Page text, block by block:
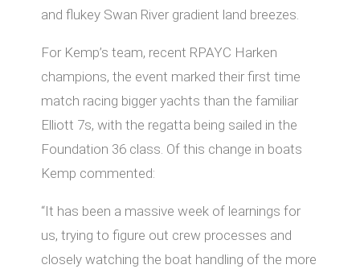
and flukey Swan River gradient land breezes.
For Kemp’s team, recent RPAYC Harken
champions, the event marked their first time
match racing bigger yachts than the familiar
Elliott 7s, with the regatta being sailed in the
Foundation 36 class. Of this change in boats
Kemp commented:
“It has been a massive week of learnings for
us, trying to figure out crew processes and
closely watching the boat handling of the more